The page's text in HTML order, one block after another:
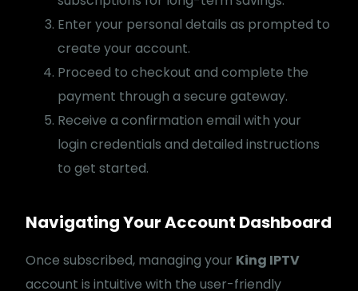
Enter your personal details as prompted to
create your account.
Proceed to checkout and complete the
payment through a secure gateway.
Receive a confirmation email with your
login credentials and detailed instructions
to get started.
Navigating Your Account Dashboard
Once subscribed, managing your King IPTV
account is intuitive with the user-friendly